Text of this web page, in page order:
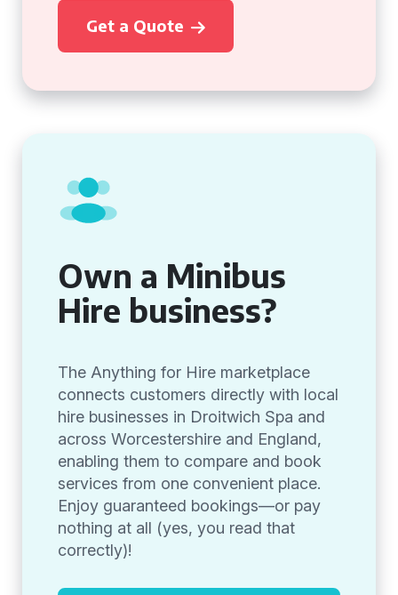
Get a Quote
Own a Minibus
Hire business?
The Anything for Hire marketplace
connects customers directly with local
hire businesses in Droitwich Spa and
across Worcestershire and England,
enabling them to compare and book
services from one convenient place.
Enjoy guaranteed bookings—or pay
nothing at all (yes, you read that
correctly)!